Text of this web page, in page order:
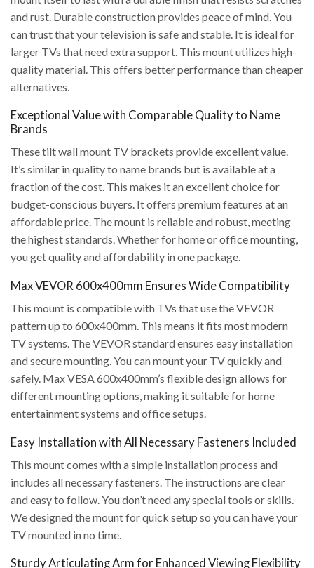
and rust. Durable construction provides peace of mind. You
can trust that your television is safe and stable. It is ideal for
larger TVs that need extra support. This mount utilizes high-
quality material. This offers better performance than cheaper
alternatives.
Exceptional Value with Comparable Quality to Name
Brands
These tilt wall mount TV brackets provide excellent value.
It’s similar in quality to name brands but is available at a
fraction of the cost. This makes it an excellent choice for
budget-conscious buyers. It offers premium features at an
affordable price. The mount is reliable and robust, meeting
the highest standards. Whether for home or office mounting,
you get quality and affordability in one package.
Max VEVOR 600x400mm Ensures Wide Compatibility
This mount is compatible with TVs that use the VEVOR
pattern up to 600x400mm. This means it fits most modern
TV systems. The VEVOR standard ensures easy installation
and secure mounting. You can mount your TV quickly and
safely. Max VESA 600x400mm’s flexible design allows for
different mounting options, making it suitable for home
entertainment systems and office setups.
Easy Installation with All Necessary Fasteners Included
This mount comes with a simple installation process and
includes all necessary fasteners. The instructions are clear
and easy to follow. You don’t need any special tools or skills.
We designed the mount for quick setup so you can have your
TV mounted in no time.
Sturdy Articulating Arm for Enhanced Viewing Flexibility